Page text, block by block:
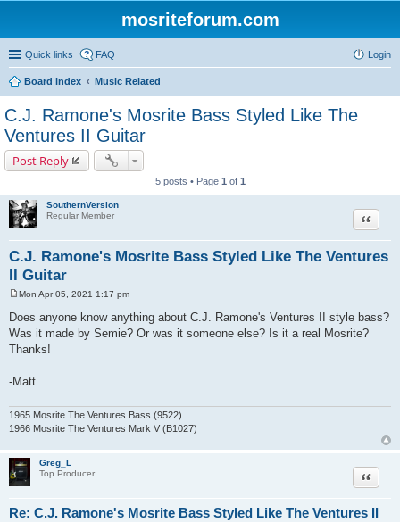
mosriteforum.com
Quick links FAQ Login
Board index Music Related
C.J. Ramone's Mosrite Bass Styled Like The
Ventures II Guitar
Post Reply
5 posts • Page 1 of 1
SouthernVersion
Regular Member
C.J. Ramone's Mosrite Bass Styled Like The Ventures
II Guitar
Quote
s
t
Mon Apr 05, 2021 1:17 pm
Does anyone know anything about C.J. Ramone's Ventures II style bass?
Was it made by Semie? Or was it someone else? Is it a real Mosrite?
Thanks!
-Matt
1965 Mosrite The Ventures Bass (9522)
1966 Mosrite The Ventures Mark V (B1027)
Greg_L
Top Producer
Re: C.J. Ramone's Mosrite Bass Styled Like The Ventures II
Quote